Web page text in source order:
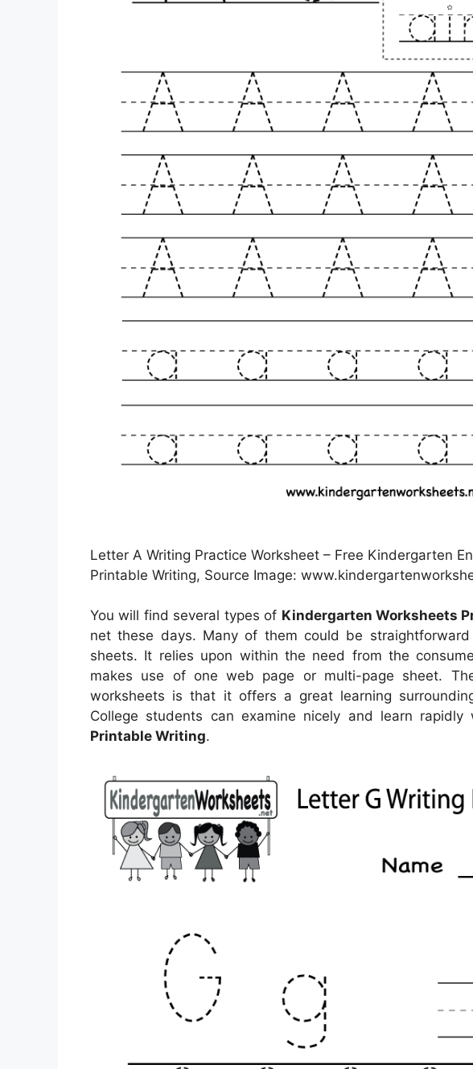
Letter A Writing Practice Worksheet – Free Kindergarten
Printable Writing, Source Image:
You will find several types of Kindergarten Worksheets
net these days. Many of them could be
sheets. It relies upon within the need from the
makes use of one web page or multi-page sheet.
worksheets is that it offers a great learning
College students can examine nicely and learn rapidly
Printable Writing.